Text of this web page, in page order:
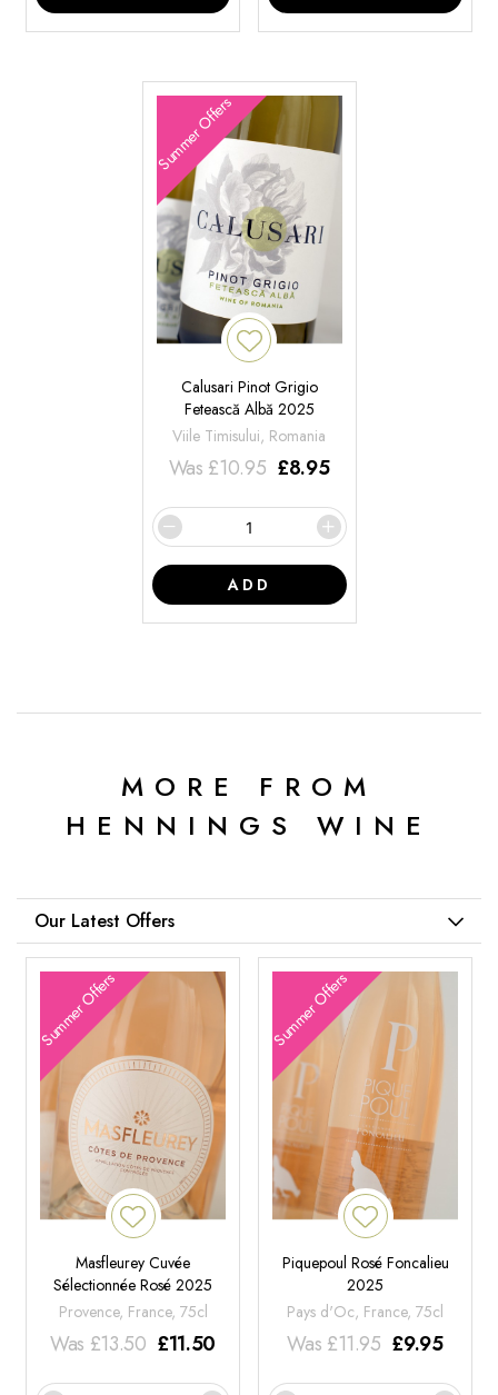
Summer Offers
Calusari Pinot Grigio
Fetească Albă 2025
Viile Timisului, Romania
Was £10.95 £8.95
ADD
MORE FROM
HENNINGS WINE
Our Latest Offers
Summer Offers
Masfleurey Cuvée
Sélectionnée Rosé 2025
Provence, France, 75cl
Was £13.50 £11.50
Summer Offers
Piquepoul Rosé Foncalieu
2025
Pays d'Oc, France, 75cl
Was £11.95 £9.95